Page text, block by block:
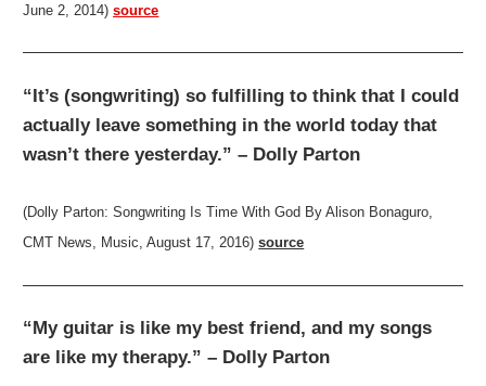
June 2, 2014)source
“It’s (songwriting) so fulfilling to think that I could
actually leave something in the world today that
wasn’t there yesterday.” – Dolly Parton
(Dolly Parton: Songwriting Is Time With God By Alison Bonaguro,
CMT News, Music, August 17, 2016)source
“My guitar is like my best friend, and my songs
are like my therapy.” – Dolly Parton